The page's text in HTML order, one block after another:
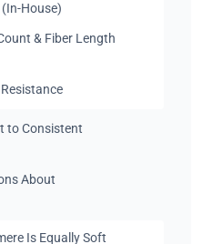
House)
& Fiber Length
to Consistent
About
Is Equally Soft